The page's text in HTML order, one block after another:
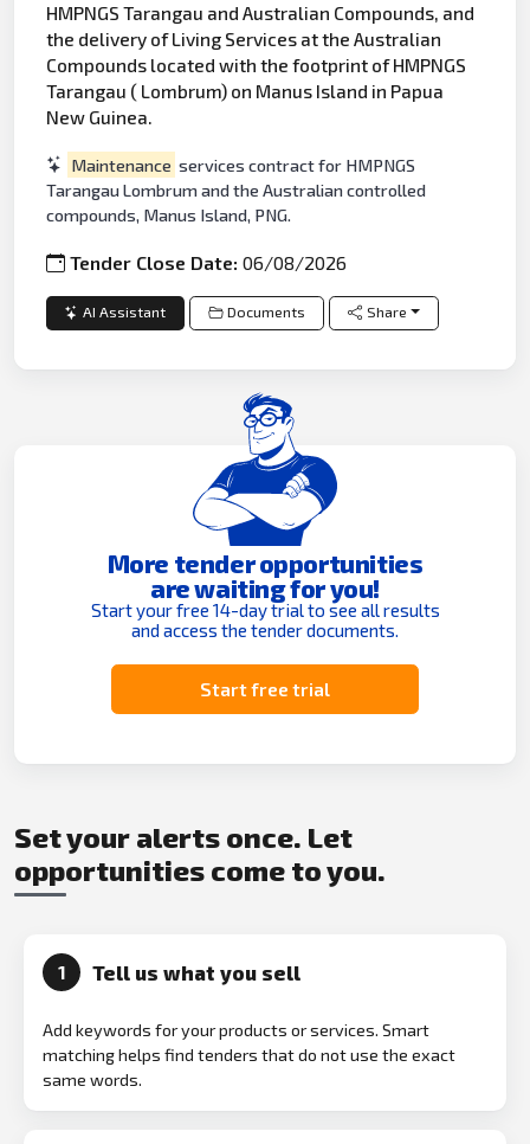
HMPNGS Tarangau and Australian Compounds, and
the delivery of Living Services at the Australian
Compounds located with the footprint of HMPNGS
Tarangau ( Lombrum) on Manus Island in Papua
New Guinea.
Maintenance services contract for HMPNGS
Tarangau Lombrum and the Australian controlled
compounds, Manus Island, PNG.
Tender Close Date:06/08/2026
AI Assistant Documents Share
More tender opportunities
are waiting for you!
Start your free 14-day trial to see all results
and access the tender documents.
Start free trial
Set your alerts once. Let
opportunities come to you.
1 Tell us what you sell
Add keywords for your products or services. Smart
matching helps find tenders that do not use the exact
same words.